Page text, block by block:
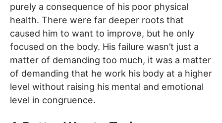
purely a consequence of his poor physical
health. There were far deeper roots that
caused him to want to improve, but he only
focused on the body. His failure wasn’t just a
matter of demanding too much, it was a matter
of demanding that he work his body at a higher
level without raising his mental and emotional
level in congruence.